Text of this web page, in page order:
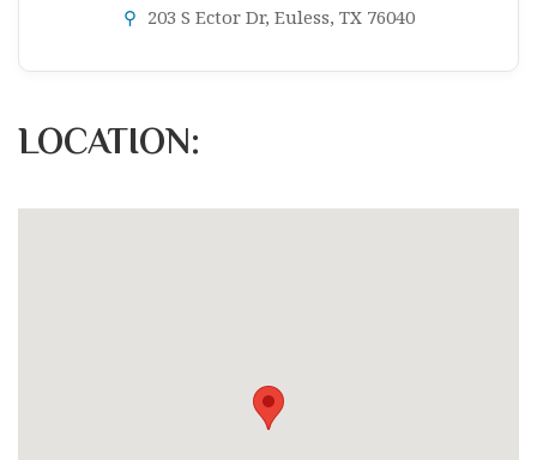
⚲ 203 S Ector Dr, Euless, TX 76040
LOCATION: